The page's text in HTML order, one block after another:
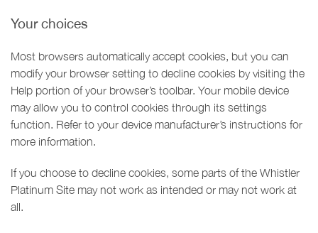
Your choices
Most browsers automatically accept cookies, but you can
modify your browser setting to decline cookies by visiting the
Help portion of your browser’s toolbar. Your mobile device
may allow you to control cookies through its settings
function. Refer to your device manufacturer’s instructions for
more information.
If you choose to decline cookies, some parts of the Whistler
Platinum Site may not work as intended or may not work at
all.